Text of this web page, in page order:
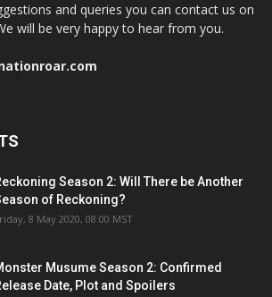
and queries you can contact us on
will be very happy to hear from you.
Season 2: Will There be Another
of Reckoning?
8 May 2020, 08:00 MST
Musume Season 2: Confirmed
Date, Plot and Spoilers